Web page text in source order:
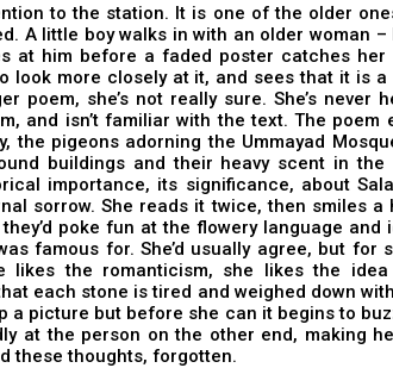
to the station. It is one of the older
A little boy walks in with an older woman
at him before a faded poster catches her
look more closely at it, and sees that it is a
poem, she’s not really sure. She’s never
and isn’t familiar with the text. The poem
the pigeons adorning the Ummayad
buildings and their heavy scent in the
importance, its significance, about
sorrow. She reads it twice, then smiles
poke fun at the flowery language and
famous for. She’d usually agree, but for
likes the romanticism, she likes the
each stone is tired and weighed down
a picture but before she can it begins to
at the person on the other end, making
these thoughts, forgotten.